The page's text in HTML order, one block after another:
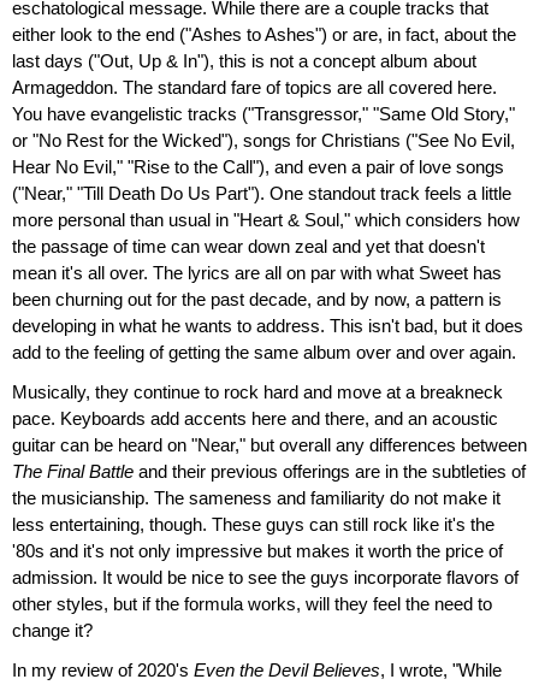
eschatological message. While there are a couple tracks that
either look to the end ("Ashes to Ashes") or are, in fact, about the
last days ("Out, Up & In"), this is not a concept album about
Armageddon. The standard fare of topics are all covered here.
You have evangelistic tracks ("Transgressor," "Same Old Story,"
or "No Rest for the Wicked"), songs for Christians ("See No Evil,
Hear No Evil," "Rise to the Call"), and even a pair of love songs
("Near," "Till Death Do Us Part"). One standout track feels a little
more personal than usual in "Heart & Soul," which considers how
the passage of time can wear down zeal and yet that doesn't
mean it's all over. The lyrics are all on par with what Sweet has
been churning out for the past decade, and by now, a pattern is
developing in what he wants to address. This isn't bad, but it does
add to the feeling of getting the same album over and over again.
Musically, they continue to rock hard and move at a breakneck
pace. Keyboards add accents here and there, and an acoustic
guitar can be heard on "Near," but overall any differences between
The Final Battle and their previous offerings are in the subtleties of
the musicianship. The sameness and familiarity do not make it
less entertaining, though. These guys can still rock like it's the
'80s and it's not only impressive but makes it worth the price of
admission. It would be nice to see the guys incorporate flavors of
other styles, but if the formula works, will they feel the need to
change it?
In my review of 2020's Even the Devil Believes, I wrote, "While